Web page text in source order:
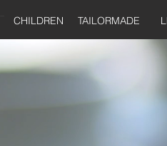
CHILDREN TAILORMADE